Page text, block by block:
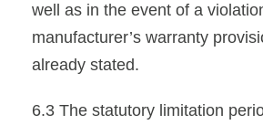
well as in the event of a
manufacturer’s warranty
already stated.
6.3 The statutory limitation